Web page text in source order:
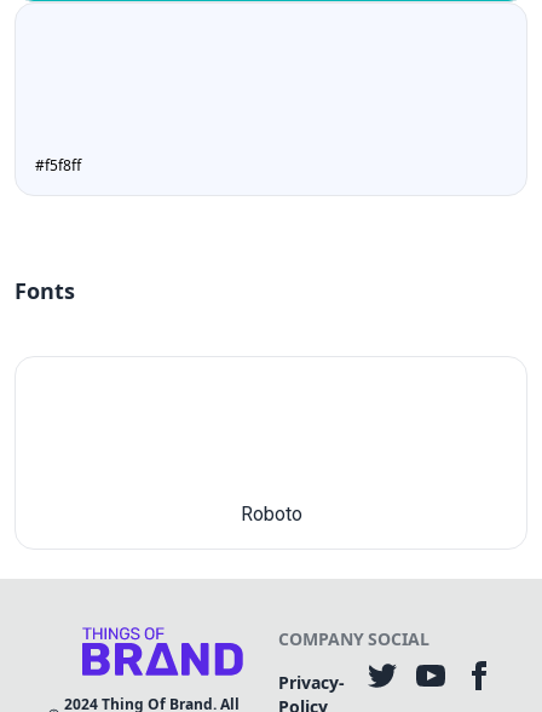
#f5f8ff
Fonts
Roboto
2024Thing Of Brand. All
COMPANY
Privacy-
Policy
SOCIAL